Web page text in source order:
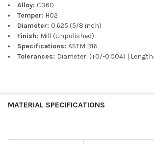
Alloy: C360
Temper: H02
Diameter: 0.625 (5/8 inch)
Finish: Mill (Unpolished)
Specifications: ASTM B16
Tolerances: Diameter: (+0/-0.004) |
MATERIAL SPECIFICATIONS